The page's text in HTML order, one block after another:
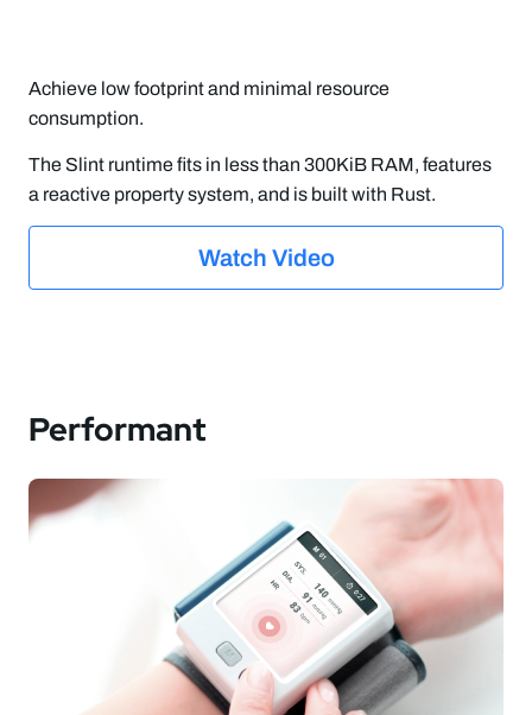
Achieve low footprint and minimal resource
consumption.
The Slint runtime fits in less than 300KiB RAM, features
a reactive property system, and is built with Rust.
Watch Video
Performant